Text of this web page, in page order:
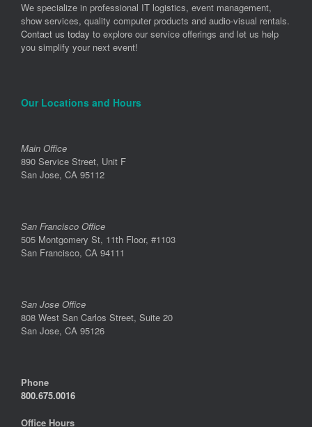
We specialize in professional IT logistics, event management,
show services, quality computer products and audio-visual rentals.
Contact us today to explore our service offerings and let us help
you simplify your next event!
Our Locations and Hours
Main Office
890 Service Street, Unit F
San Jose, CA 95112
San Francisco Office
505 Montgomery St, 11th Floor, #1103
San Francisco, CA 94111
San Jose Office
808 West San Carlos Street, Suite 20
San Jose, CA 95126
Phone
800.675.0016
Office Hours